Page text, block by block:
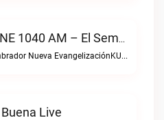
KURS/ESNE 1040 AM – El Sembrador Radio Catolica Live
ESNE - El Sembrador Nueva EvangelizaciónKURS/ESNE 1040 AM – El Sembrador Radio Catolica live
Live